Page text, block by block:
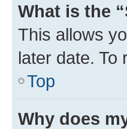
What is the
This allows
later date. To
Top
Why does